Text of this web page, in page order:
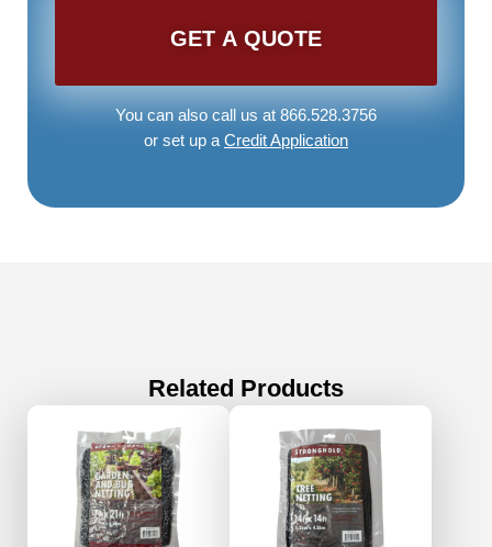
You can also call us at 866.528.3756
or set up a Credit Application
Related Products